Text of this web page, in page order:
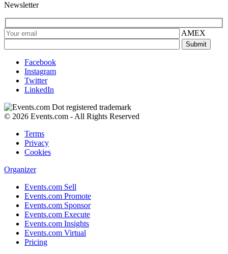
Newsletter
AMEX
Facebook
Instagram
Twitter
LinkedIn
© 2026 Events.com - All Rights Reserved
Terms
Privacy
Cookies
Organizer
Events.com Sell
Events.com Promote
Events.com Sponsor
Events.com Execute
Events.com Insights
Events.com Virtual
Pricing